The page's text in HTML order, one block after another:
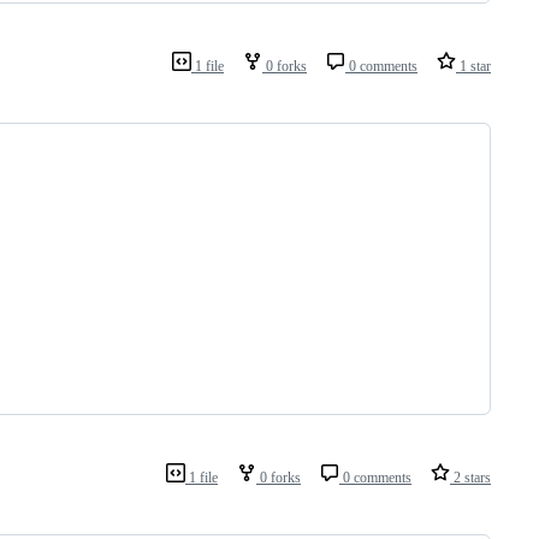
1 file 0 forks 0 comments 1 star
1 file 0 forks 0 comments 2 stars